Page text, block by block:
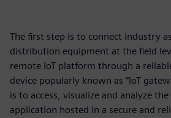
The first step is to connect industry
distribution equipment at the field
remote IoT platform through a
device popularly known as “IoT
is to access, visualize and analyze
application hosted in a secure and